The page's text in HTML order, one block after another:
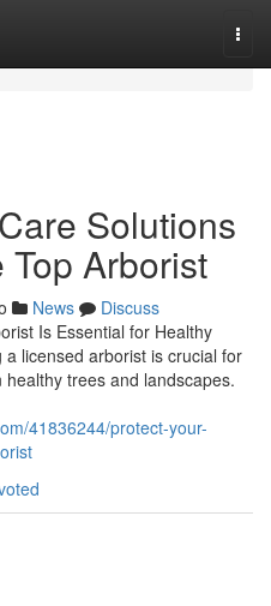
Solutions
Arborist
News
Discuss
Is Essential for Healthy
licensed arborist is crucial for
trees and landscapes.
41836244/protect-your-